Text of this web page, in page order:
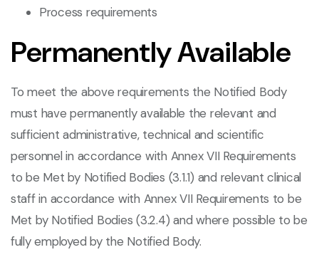
Process requirements
Permanently Available
To meet the above requirements the Notified Body
must have permanently available the relevant and
sufficient administrative, technical and scientific
personnel in accordance with Annex VII Requirements
to be Met by Notified Bodies (3.1.1) and relevant clinical
staff in accordance with Annex VII Requirements to be
Met by Notified Bodies (3.2.4) and where possible to be
fully employed by the Notified Body.